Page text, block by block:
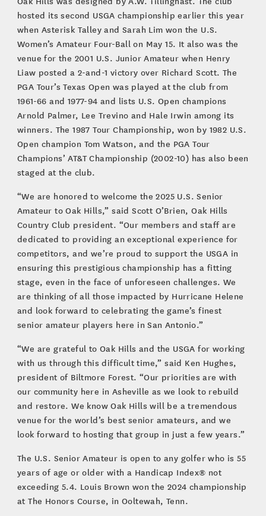
hosted its second USGA championship earlier this year
when Asterisk Talley and Sarah Lim won the U.S.
Women’s Amateur Four-Ball on May 15. It also was the
venue for the 2001 U.S. Junior Amateur when Henry
Liaw posted a 2-and-1 victory over Richard Scott. The
PGA Tour’s Texas Open was played at the club from
1961-66 and 1977-94 and lists U.S. Open champions
Arnold Palmer, Lee Trevino and Hale Irwin among its
winners. The 1987 Tour Championship, won by 1982 U.S.
Open champion Tom Watson, and the PGA Tour
Champions’ AT&T Championship (2002-10) has also been
staged at the club.
“We are honored to welcome the 2025 U.S. Senior
Amateur to Oak Hills,” said Scott O’Brien, Oak Hills
Country Club president. “Our members and staff are
dedicated to providing an exceptional experience for
competitors, and we’re proud to support the USGA in
ensuring this prestigious championship has a fitting
stage, even in the face of unforeseen challenges. We
are thinking of all those impacted by Hurricane Helene
and look forward to celebrating the game’s finest
senior amateur players here in San Antonio.”
“We are grateful to Oak Hills and the USGA for working
with us through this difficult time,” said Ken Hughes,
president of Biltmore Forest. “Our priorities are with
our community here in Asheville as we look to rebuild
and restore. We know Oak Hills will be a tremendous
venue for the world’s best senior amateurs, and we
look forward to hosting that group in just a few years.”
The U.S. Senior Amateur is open to any golfer who is 55
years of age or older with a Handicap Index® not
exceeding 5.4. Louis Brown won the 2024 championship
at The Honors Course, in Ooltewah, Tenn.